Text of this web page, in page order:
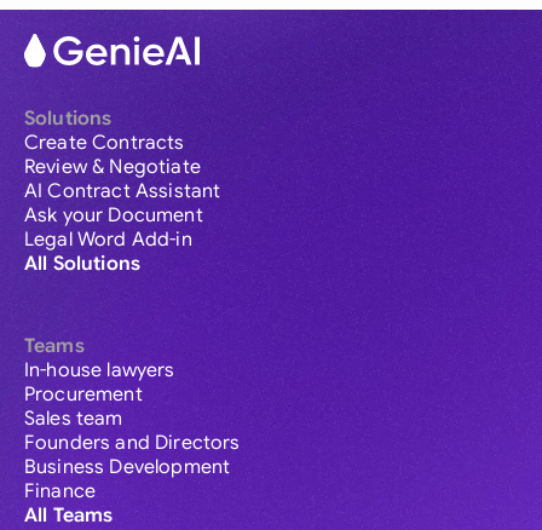
Solutions
Create Contracts
Review & Negotiate
AI Contract Assistant
Ask your Document
Legal Word Add-in
All Solutions
Teams
In-house lawyers
Procurement
Sales team
Founders and Directors
Business Development
Finance
All Teams